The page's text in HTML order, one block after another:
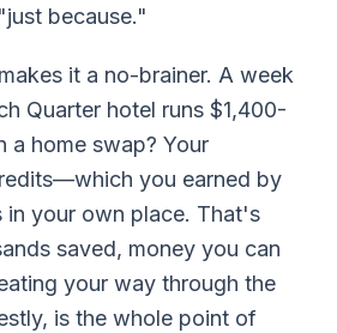
because."
it a no-brainer. A week
Quarter hotel runs $1,400-
a home swap? Your
you earned by
in your own place. That's
saved, money you can
your way through the
is the whole point of